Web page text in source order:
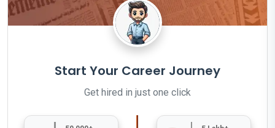
Start Your Career Journey
Get hired in just one click